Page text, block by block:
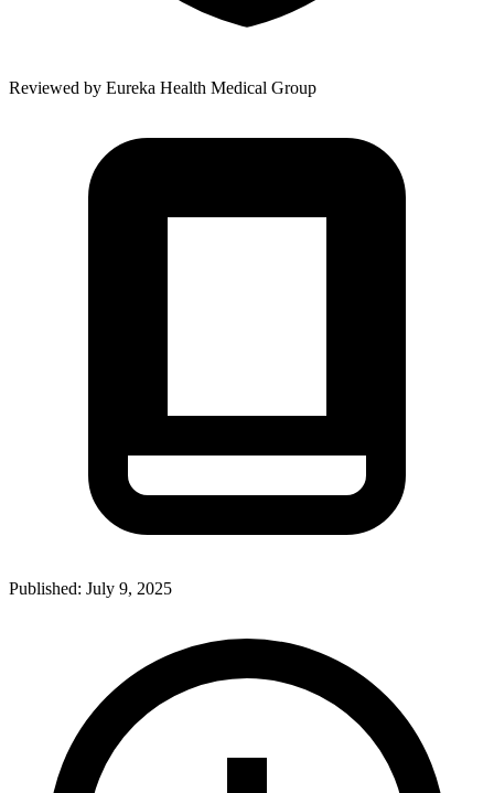
Reviewed by Eureka Health Medical Group
Published: July 9, 2025